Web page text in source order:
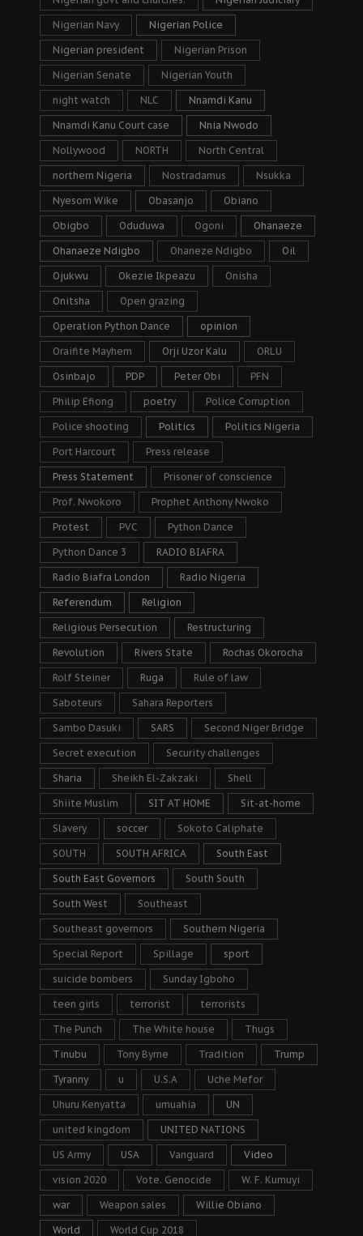
Nigerian Navy Nigerian Police
Nigerian president Nigerian Prison
Nigerian Senate Nigerian Youth
night watch NLC Nnamdi Kanu
Nnamdi Kanu Court case Nnia Nwodo
Nollywood NORTH North Central
northern Nigeria Nostradamus Nsukka
Nyesom Wike Obasanjo Obiano
Obigbo Oduduwa Ogoni Ohanaeze
Ohanaeze Ndigbo Ohaneze Ndigbo Oil
Ojukwu Okezie Ikpeazu Onisha
Onitsha Open grazing
Operation Python Dance opinion
Oraifite Mayhem Orji Uzor Kalu ORLU
Osinbajo PDP Peter Obi PFN
Philip Efiong poetry Police Corruption
Police shooting Politics Politics Nigeria
Port Harcourt Press release
Press Statement Prisoner of conscience
Prof. Nwokoro Prophet Anthony Nwoko
Protest PVC Python Dance
Python Dance 3 RADIO BIAFRA
Radio Biafra London Radio Nigeria
Referendum Religion
Religious Persecution Restructuring
Revolution Rivers State Rochas Okorocha
Rolf Steiner Ruga Rule of law
Saboteurs Sahara Reporters
Sambo Dasuki SARS Second Niger Bridge
Secret execution Security challenges
Sharia Sheikh El-Zakzaki Shell
Shiite Muslim SIT AT HOME Sit-at-home
Slavery soccer Sokoto Caliphate
SOUTH SOUTH AFRICA South East
South East Governors South South
South West Southeast
Southeast governors Southern Nigeria
Special Report Spillage sport
suicide bombers Sunday Igboho
teen girls terrorist terrorists
The Punch The White house Thugs
Tinubu Tony Byrne Tradition Trump
Tyranny u U.S.A Uche Mefor
Uhuru Kenyatta umuahia UN
united kingdom UNITED NATIONS
US Army USA Vanguard Video
vision 2020 Vote. Genocide W. F. Kumuyi
war Weapon sales Willie Obiano
World World Cup 2018